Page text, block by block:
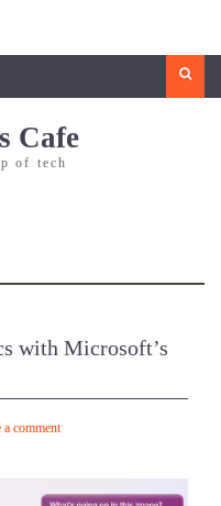
Cafe
of tech
with Microsoft’s
a comment